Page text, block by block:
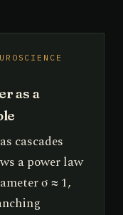
as a
cascades
a power law
σ ≈ 1,